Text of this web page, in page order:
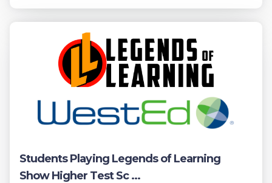
Students Playing Legends of Learning
Show Higher Test Sc ...